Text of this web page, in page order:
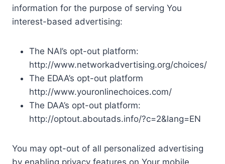
information for the purpose of serving You
interest-based advertising:
The NAI’s opt-out platform:
http://www.networkadvertising.org/choices/
The EDAA’s opt-out platform
http://www.youronlinechoices.com/
The DAA’s opt-out platform:
http://optout.aboutads.info/?c=2&lang=EN
You may opt-out of all personalized advertising
by enabling privacy features on Your mobile